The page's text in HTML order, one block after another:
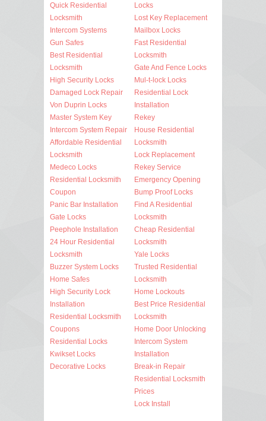
Quick Residential
Locksmith
Intercom Systems
Gun Safes
Best Residential
Locksmith
High Security Locks
Damaged Lock Repair
Von Duprin Locks
Master System Key
Intercom System Repair
Affordable Residential
Locksmith
Medeco Locks
Residential Locksmith
Coupon
Panic Bar Installation
Gate Locks
Peephole Installation
24 Hour Residential
Locksmith
Buzzer System Locks
Home Safes
High Security Lock
Installation
Residential Locksmith
Coupons
Residential Locks
Kwikset Locks
Decorative Locks
Locks
Lost Key Replacement
Mailbox Locks
Fast Residential
Locksmith
Gate And Fence Locks
Mul-t-lock Locks
Residential Lock
Installation
Rekey
House Residential
Locksmith
Lock Replacement
Rekey Service
Emergency Opening
Bump Proof Locks
Find A Residential
Locksmith
Cheap Residential
Locksmith
Yale Locks
Trusted Residential
Locksmith
Home Lockouts
Best Price Residential
Locksmith
Home Door Unlocking
Intercom System
Installation
Break-in Repair
Residential Locksmith
Prices
Lock Install